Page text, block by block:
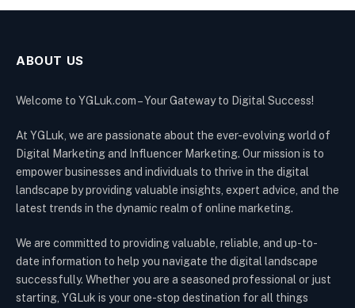
ABOUT US
Welcome to YGLuk.com – Your Gateway to Digital Success!
At YGLuk, we are passionate about the ever-evolving world of
Digital Marketing and Influencer Marketing. Our mission is to
empower businesses and individuals to thrive in the digital
landscape by providing valuable insights, expert advice, and the
latest trends in the dynamic realm of online marketing.
We are committed to providing valuable, reliable, and up-to-
date information to help you navigate the digital landscape
successfully. Whether you are a seasoned professional or just
starting, YGLuk is your one-stop destination for all things